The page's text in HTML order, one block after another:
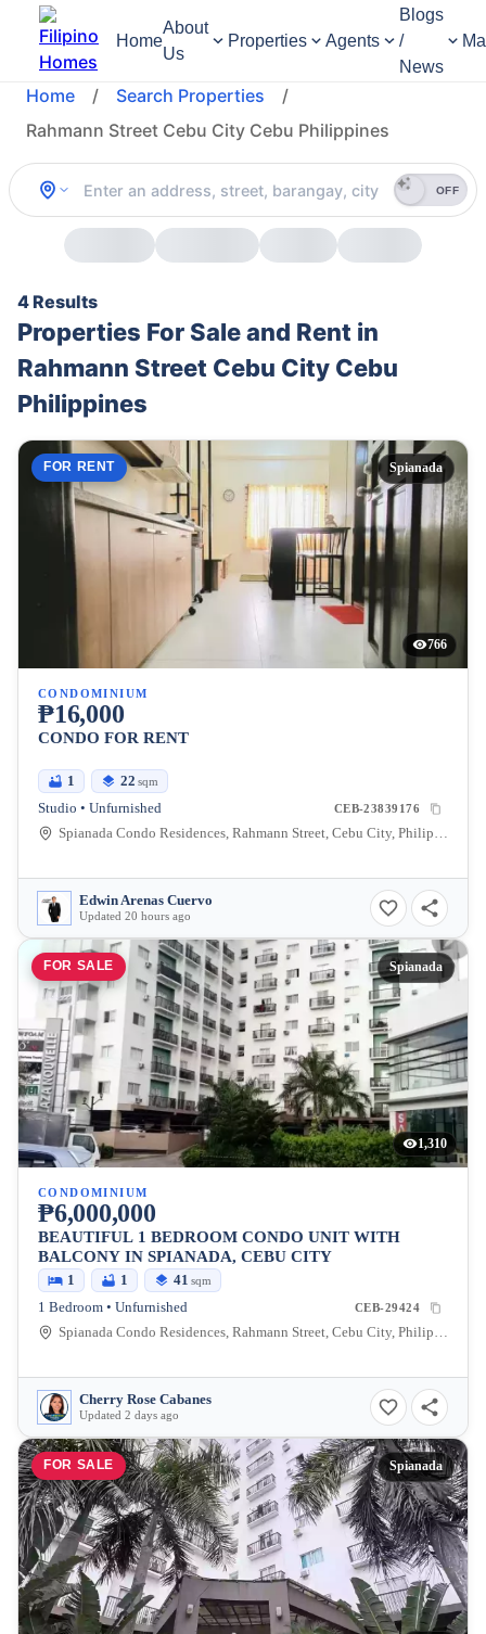
Home
About
Us
Properties Agents
Blogs
/
News
Home / Search Properties
/
Rahmann Street Cebu City Cebu Philippines
OFF
4 Results
Properties For Sale and Rent in
Rahmann Street Cebu City Cebu
Philippines
FOR RENT Spianada
766
CONDOMINIUM
₱16,000
CONDO FOR RENT
1 22 sqm
Studio • Unfurnished CEB-23839176
Spianada Condo Residences, Rahmann Street, Cebu City, Philippines
Edwin Arenas Cuervo
Updated 20 hours ago
FOR SALE Spianada
1,310
CONDOMINIUM
₱6,000,000
BEAUTIFUL 1 BEDROOM CONDO UNIT WITH
BALCONY IN SPIANADA, CEBU CITY
1 1 41 sqm
1 Bedroom • Unfurnished CEB-29424
Spianada Condo Residences, Rahmann Street, Cebu City, Philippines
Cherry Rose Cabanes
Updated 2 days ago
FOR SALE Spianada